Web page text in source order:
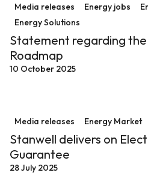
Media releases Energy jobs
Energy Solutions
Statement regarding
Roadmap
10 October 2025
Media releases Energy Market
Stanwell delivers on
Guarantee
28 July 2025